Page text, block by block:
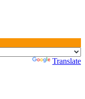
Translate